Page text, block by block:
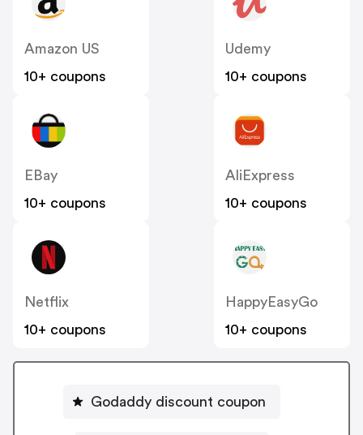
Amazon US
10+ coupons
Udemy
10+ coupons
EBay
10+ coupons
AliExpress
10+ coupons
Netflix
10+ coupons
HappyEasyGo
10+ coupons
Godaddy discount coupon